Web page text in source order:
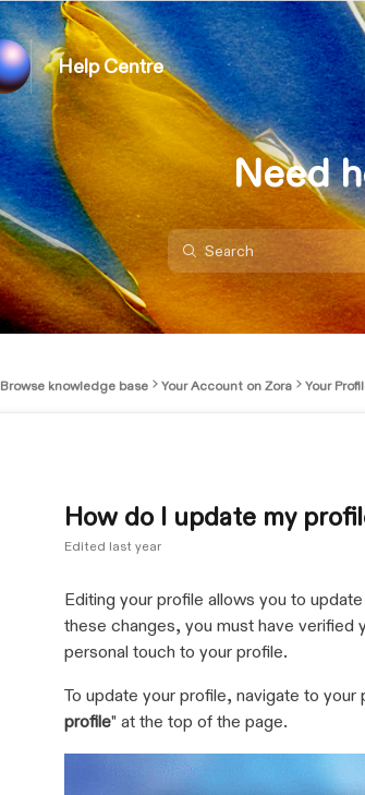
Help Centre
Need
Browse knowledge base Your Account on Zora Your
How do I update my
Edited last year
Editing your profile allows you to
these changes, you must have verified
personal touch to your profile.
To update your profile, navigate to
profile" at the top of the page.